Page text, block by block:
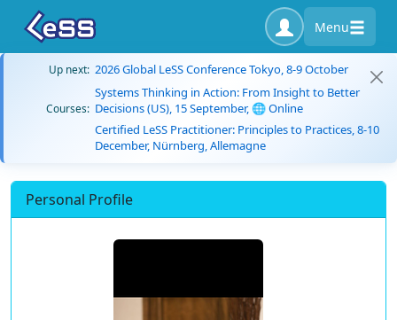
Menu
Up next: 2026 Global LeSS Conference Tokyo, 8-9 October
Courses:
Systems Thinking in Action: From Insight to Better
Decisions (US), 15 September, 🌐 Online
Certified LeSS Practitioner: Principles to Practices, 8-10
December, Nürnberg, Allemagne
Personal Profile